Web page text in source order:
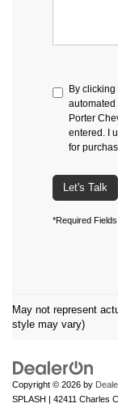
By
automated
Porter
entered. I
for
Let's Talk
*Required Fields
May not represent
style may vary)
Copyright © 2026 by
SPLASH | 42411 Charles